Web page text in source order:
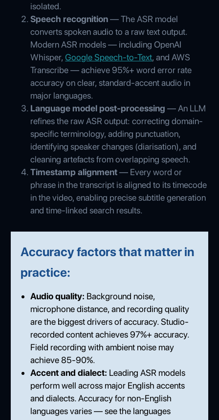
isolated.
Speech recognition— The ASR model
converts spoken audio to a raw text output.
Modern ASR models — including OpenAI
Whisper,Google Speech-to-Text, and AWS
Transcribe — achieve 95%+ word error rate
accuracy on clear, standard-accent audio in
major languages.
Language model post-processing — An LLM
refines the raw ASR output: correcting domain-
specific terminology, adding punctuation,
identifying speaker changes (diarisation), and
cleaning artefacts from overlapping speech.
Timestamp alignment— Every word or
phrase in the transcript is aligned to its timecode
in the video, enabling precise subtitle generation
and time-linked search results.
Accuracy factors that matter in
practice:
Audio quality: Background noise,
microphone distance, and recording quality
are the biggest drivers of accuracy. Studio-
recorded content achieves 97%+ accuracy.
Field recording with ambient noise may
achieve 85-90%.
Accent and dialect: Leading ASR models
perform well across major English accents
and dialects. Accuracy for non-English
languages varies — see the languages